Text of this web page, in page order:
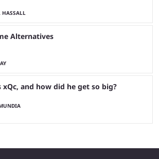
HASSALL
Alternatives
xQc, and how did he get so big?